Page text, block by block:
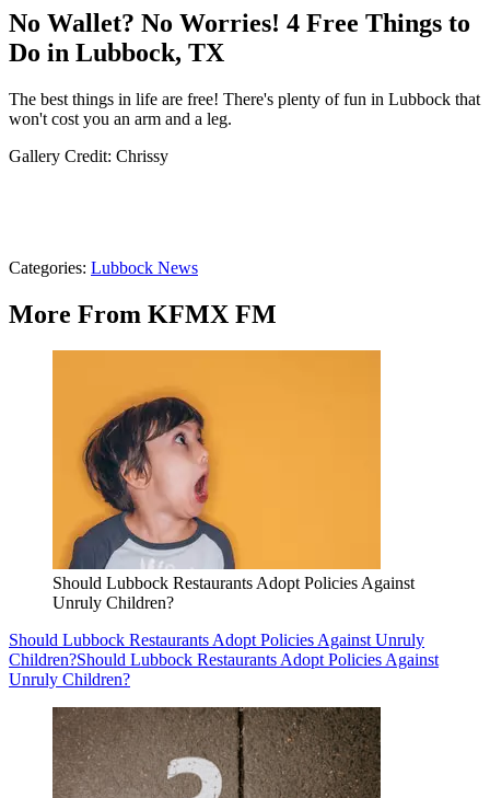
No Wallet? No Worries! 4 Free Things to
Do in Lubbock, TX
The best things in life are free! There's plenty of fun in Lubbock that
won't cost you an arm and a leg.
Gallery Credit: Chrissy
Categories: Lubbock News
More From KFMX FM
Should Lubbock Restaurants Adopt Policies Against
Unruly Children?
Should Lubbock Restaurants Adopt Policies Against Unruly
Children?Should Lubbock Restaurants Adopt Policies Against
Unruly Children?